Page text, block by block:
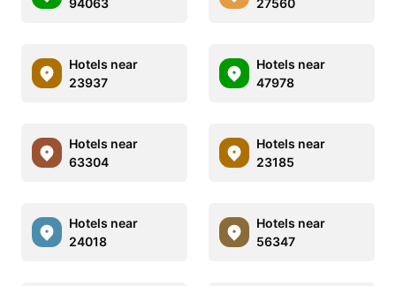
Hotels near
23937
Hotels near
47978
Hotels near
63304
Hotels near
23185
Hotels near
24018
Hotels near
56347